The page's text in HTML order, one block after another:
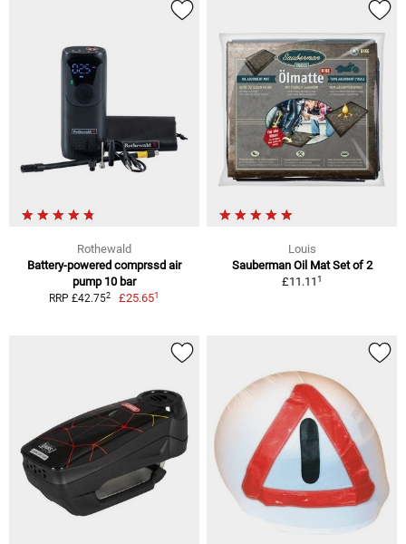
Rothewald
Battery-powered comprssd air
pump 10 bar
RRP £42.752 £25.651
Louis
Sauberman Oil Mat Set of 2
£11.111